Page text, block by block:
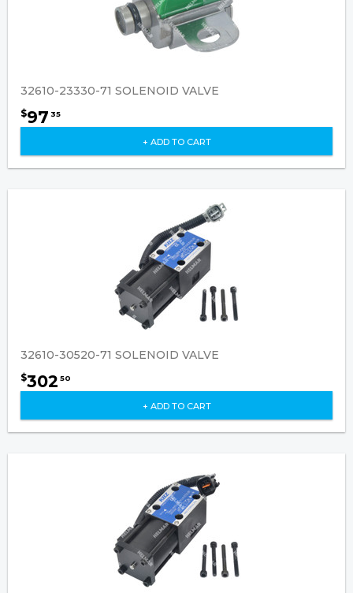
32610-23330-71 SOLENOID VALVE
$97 35
+ ADD TO CART
32610-30520-71 SOLENOID VALVE
$302 50
+ ADD TO CART